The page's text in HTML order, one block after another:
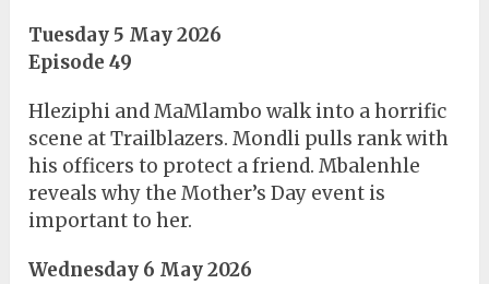
Tuesday 5 May 2026
Episode 49
Hleziphi and MaMlambo walk into a horrific
scene at Trailblazers. Mondli pulls rank with
his officers to protect a friend. Mbalenhle
reveals why the Mother’s Day event is
important to her.
Wednesday 6 May 2026